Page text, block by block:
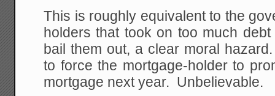
This is roughly equivalent to the
holders that took on too much
bail them out, a clear moral
to force the mortgage-holder to
mortgage next year. Unbelievable.